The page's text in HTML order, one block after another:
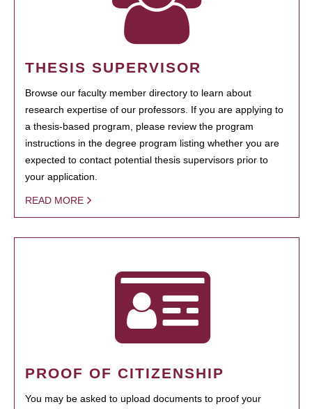
THESIS SUPERVISOR
Browse our faculty member directory to learn about
research expertise of our professors. If you are applying to
a thesis-based program, please review the program
instructions in the degree program listing whether you are
expected to contact potential thesis supervisors prior to
your application.
READ MORE
PROOF OF CITIZENSHIP
You may be asked to upload documents to proof your